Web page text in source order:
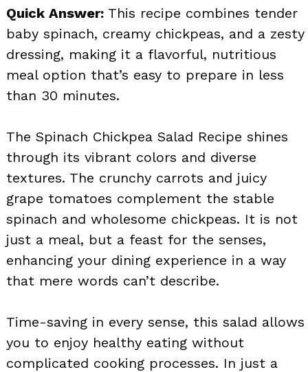
Quick Answer: This recipe combines tender
baby spinach, creamy chickpeas, and a zesty
dressing, making it a flavorful, nutritious
meal option that’s easy to prepare in less
than 30 minutes.
The Spinach Chickpea Salad Recipe shines
through its vibrant colors and diverse
textures. The crunchy carrots and juicy
grape tomatoes complement the stable
spinach and wholesome chickpeas. It is not
just a meal, but a feast for the senses,
enhancing your dining experience in a way
that mere words can’t describe.
Time-saving in every sense, this salad allows
you to enjoy healthy eating without
complicated cooking processes. In just a